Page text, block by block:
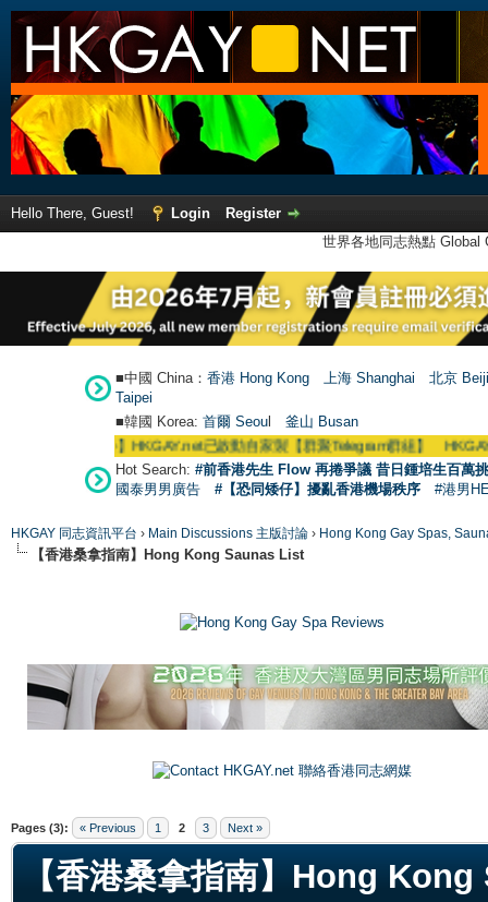
Hello There, Guest! Login
Register
世界各地同志熱點
■中國 China： 香港 Hong Kong 上海 Shanghai
北京
Taipei
■韓國 Korea: 首爾 Seoul 釜山 Busan
【號外】HKGAY.net已啟動自家製【群聚Telegram群組】 HKGAY.net
Hot Search: #前香港先生 Flow 再捲爭議 昔日鍾培生百萬
國泰男男廣告
#【恐同矮仔】擾亂香港機場秩序 #港男
HKGAY 同志資訊平台 › Main Discussions 主版討論 › Hong Kong Gay Spas,
【香港桑拿指南】Hong Kong Saunas List
Pages (3): « Previous 1 2 3 Next »
【香港桑拿指南】Hong